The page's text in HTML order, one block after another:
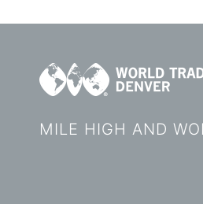
MILE HIGH AND